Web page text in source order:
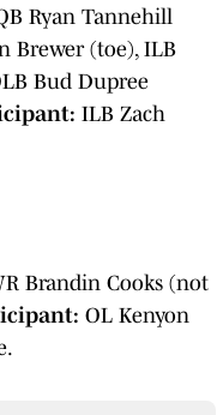
Ryan Tannehill
Brewer (toe), ILB
Bud Dupree
ILB Zach
Brandin Cooks (not
OL Kenyon